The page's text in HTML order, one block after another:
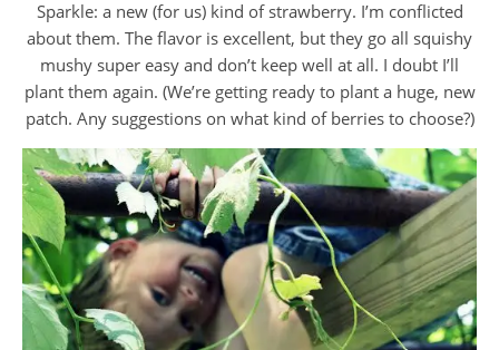
Sparkle: a new (for us) kind of strawberry. I’m conflicted
about them. The flavor is excellent, but they go all squishy
mushy super easy and don’t keep well at all. I doubt I’ll
plant them again. (We’re getting ready to plant a huge, new
patch. Any suggestions on what kind of berries to choose?)